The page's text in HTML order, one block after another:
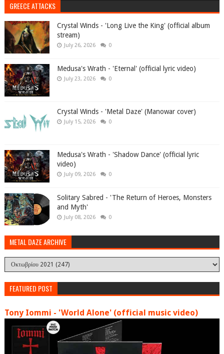
GREECE ATTACKS
Crystal Winds - 'Long Live the King' (official album
stream)
July 26, 2026 0
Medusa's Wrath - 'Eternal' (official lyric video)
July 23, 2026 0
Crystal Winds - 'Metal Daze' (Manowar cover)
July 15, 2026 0
Medusa's Wrath - 'Shadow Dance' (official lyric
video)
July 09, 2026 0
Solitary Sabred - 'The Return of Heroes, Monsters
and Myth'
July 08, 2026 0
METAL DAZE ARCHIVE
FEATURED POST
Tony Iommi - 'World Alone' (official music video)